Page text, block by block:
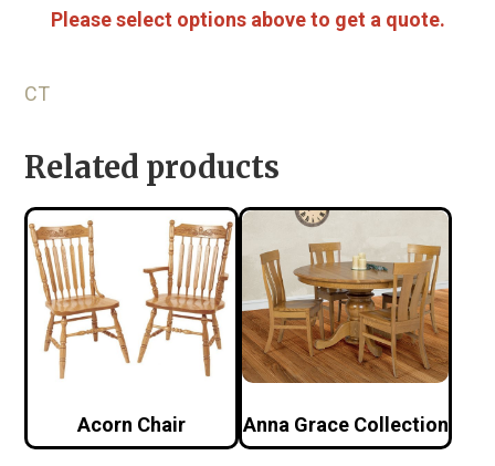
Please select options above to get a quote.
CT
Related products
Acorn Chair Anna Grace Collection